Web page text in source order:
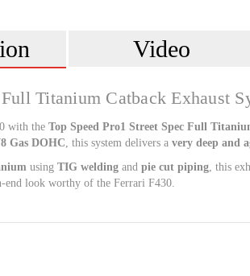
Video
Full Titanium Catback Exhaust
with the Top Speed Pro1 Street Spec Full
Gas DOHC, this system delivers a very deep and
using TIG welding and pie cut piping, this
end look worthy of the Ferrari F430.